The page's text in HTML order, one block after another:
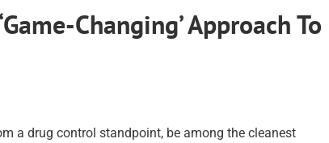
Changing’ Approach To
a drug control standpoint, be among the cleanest